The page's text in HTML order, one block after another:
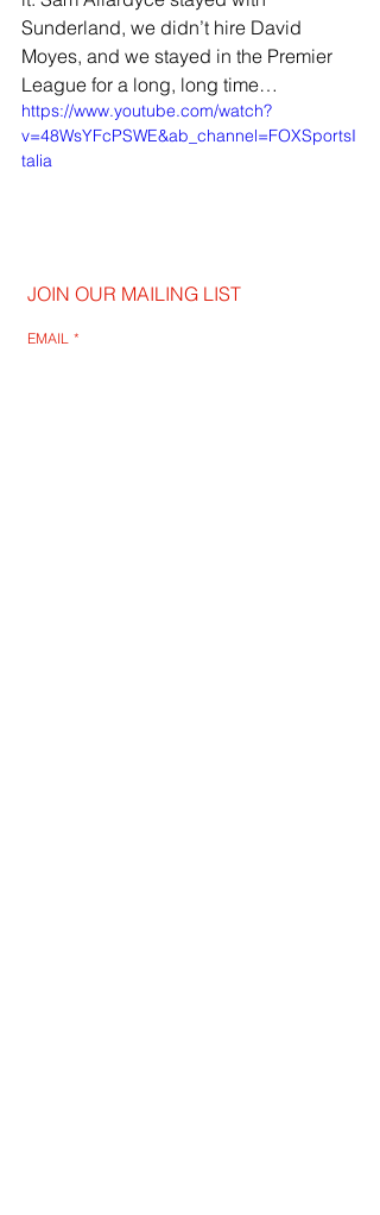
Sunderland, we didn’t hire David
Moyes, and we stayed in the Premier
League for a long, long time…
https://www.youtube.com/watch?
v=48WsYFcPSWE&ab_channel=FOXSportsI
talia
JOIN OUR MAILING LIST
EMAIL *